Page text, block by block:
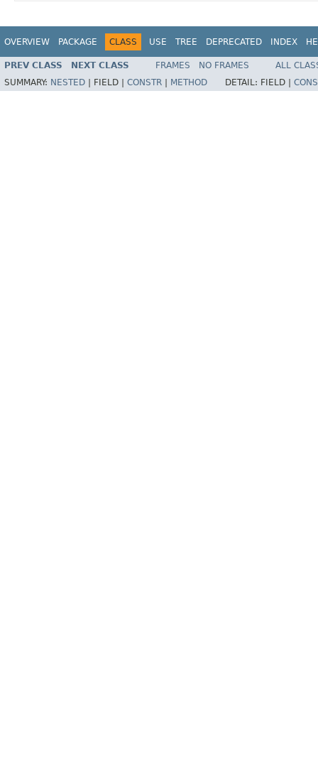
OVERVIEW PACKAGE CLASS USE TREE DEPRECATED INDEX
PREV CLASS NEXT CLASS FRAMES NO FRAMES
ALL
SUMMARY: NESTED FIELD | CONSTR METHOD DETAIL: FIELD |